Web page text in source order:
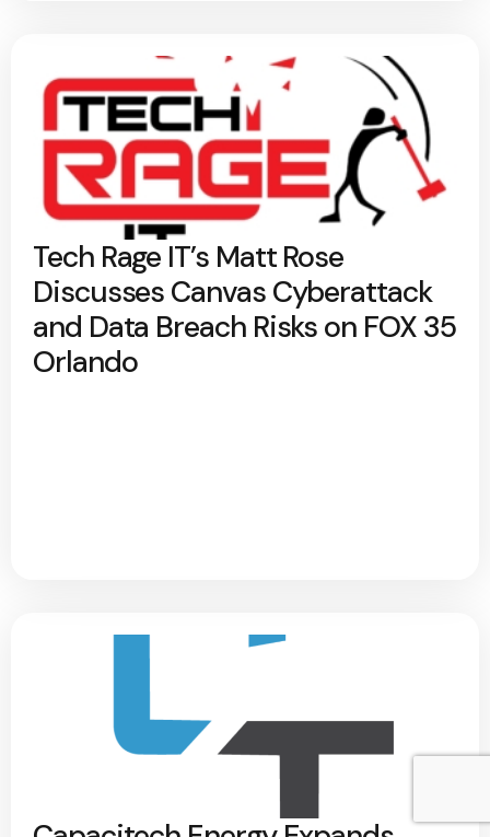
Tech Rage IT’s Matt Rose
Discusses Canvas Cyberattack
and Data Breach Risks on FOX 35
Orlando